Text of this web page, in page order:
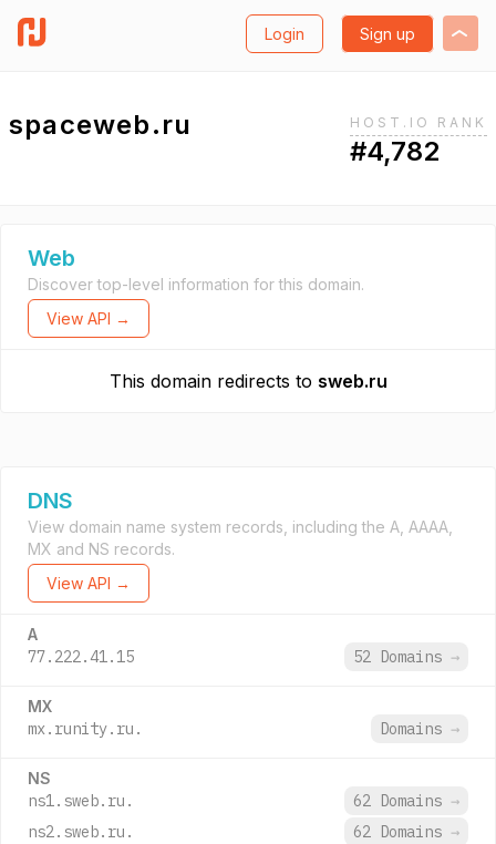
Login Sign up
spaceweb.ru HOST.IO RANK
#4,782
Web
Discover top-level information for this domain.
View API →
This domain redirects to sweb.ru
DNS
View domain name system records, including the A, AAAA,
MX and NS records.
View API →
A
77.222.41.15 52 Domains →
MX
mx.runity.ru. Domains →
NS
ns1.sweb.ru. 62 Domains →
ns2.sweb.ru.
62 Domains →